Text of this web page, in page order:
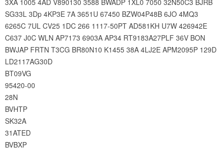
SG33L 3Dp 4KP3E 7A 3651U 67450 BZW04P48B 6JO 4MQ3
6265C 7UL CV25 1DC 266 1117-50PT AD581KH U7W 426942E
C637 J0C WLN AP7173 6903A AP34 RT9183A27PLF 36V BON
BWJAP FRTN T3CG BR80N10 K1455 38A 4LJ2E APM2095P 129D
LD2117AG30D
BT09VG
95420-00
28N
BVHTP
SK32A
31ATED
BVBXP